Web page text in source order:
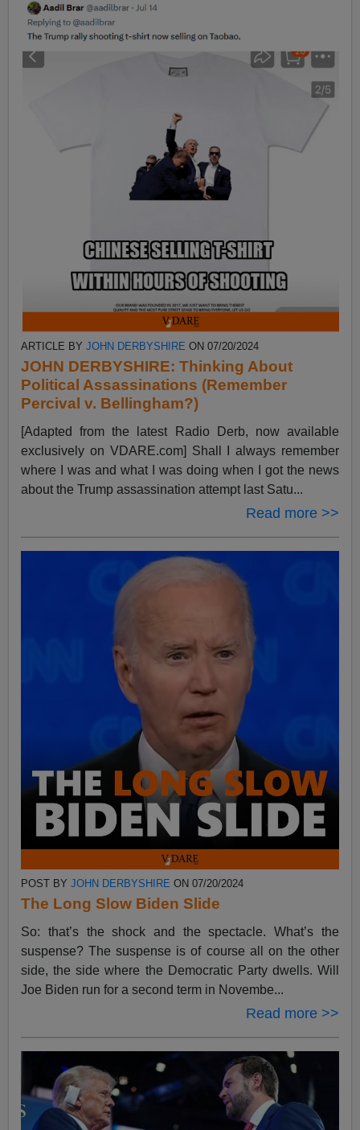
ARTICLE BYJOHN DERBYSHIRE ON 07/20/2024
JOHN DERBYSHIRE: Thinking About
Political Assassinations (Remember
Percival v. Bellingham?)
[Adapted from the latest Radio Derb, now available
exclusively on VDARE.com] Shall I always remember
where I was and what I was doing when I got the news
about the Trump assassination attempt last Satu...
Read more >>
POST BYJOHN DERBYSHIRE ON 07/20/2024
The Long Slow Biden Slide
So: that’s the shock and the spectacle. What’s the
suspense? The suspense is of course all on the other
side, the side where the Democratic Party dwells. Will
Joe Biden run for a second term in Novembe...
Read more >>